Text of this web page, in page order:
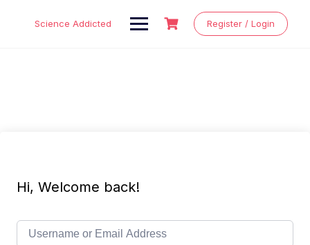
Science Addicted Register / Login
Hi, Welcome back!